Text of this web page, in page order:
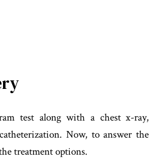
test along with a chest x-ray,
Now, to answer the
treatment options.